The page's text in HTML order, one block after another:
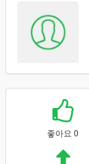
좋아요 0